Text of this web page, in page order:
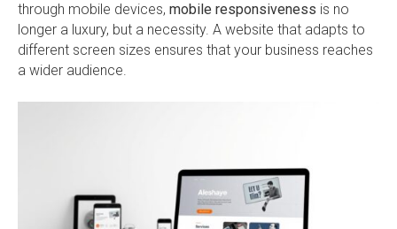
through mobile devices, mobile responsiveness is no
longer a luxury, but a necessity. A website that adapts to
different screen sizes ensures that your business reaches
a wider audience.